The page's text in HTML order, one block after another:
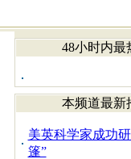
48小时内最
本频道最新
美英科学家成功
篷”